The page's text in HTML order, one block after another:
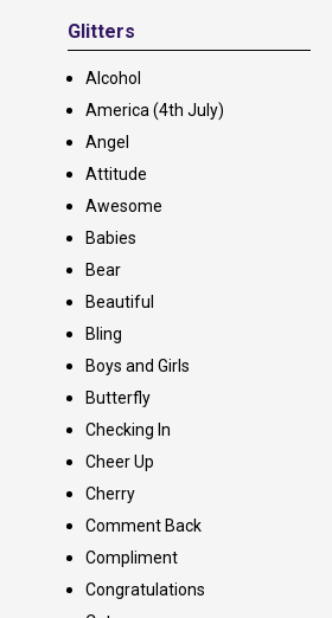
Glitters
Alcohol
America (4th July)
Angel
Attitude
Awesome
Babies
Bear
Beautiful
Bling
Boys and Girls
Butterfly
Checking In
Cheer Up
Cherry
Comment Back
Compliment
Congratulations